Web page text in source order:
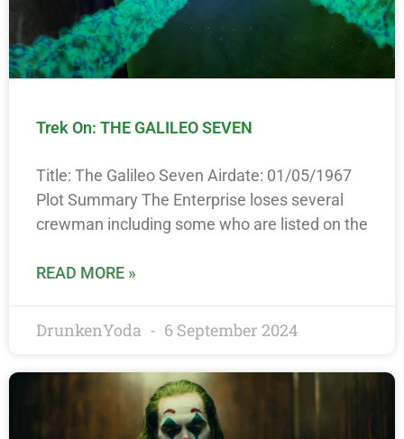
Trek On: THE GALILEO SEVEN
Title: The Galileo Seven Airdate: 01/05/1967
Plot Summary The Enterprise loses several
crewman including some who are listed on the
READ MORE »
DrunkenYoda 6 September 2024